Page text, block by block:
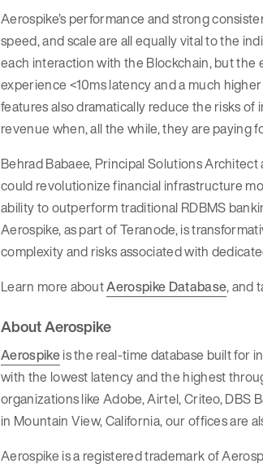
Aerospike’s performance and strong
speed, and scale are all equally vital to the
each interaction with the Blockchain, but
experience <10ms latency and a much
features also dramatically reduce the risks
revenue when, all the while, they are paying
Behrad Babaee, Principal Solutions
could revolutionize financial infrastructure
ability to outperform traditional RDBMS
Aerospike, as part of Teranode, is
complexity and risks associated with
Learn more aboutAerospike Database, and
About Aerospike
Aerospikeis the real-time database built for
with the lowest latency and the highest
organizations like Adobe, Airtel, Criteo, DBS
in Mountain View, California, our offices are
Aerospike is a registered trademark of